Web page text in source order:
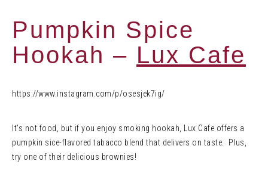
Pumpkin Spice
Hookah – Lux Cafe
https://www.instagram.com/p/osesjek7ig/
It’s not food, but if you enjoy smoking hookah, Lux Cafe offers a
pumpkin sice-flavored tabacco blend that delivers on taste. Plus,
try one of their delicious brownies!